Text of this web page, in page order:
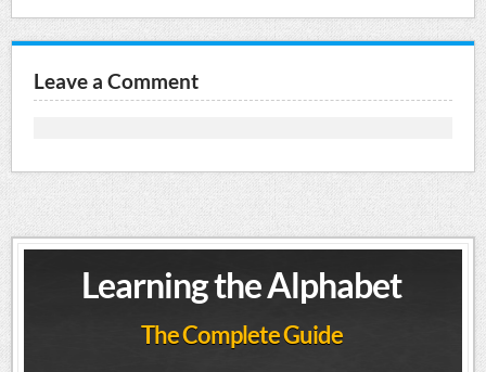
Leave a Comment
Learning the Alphabet
The Complete Guide